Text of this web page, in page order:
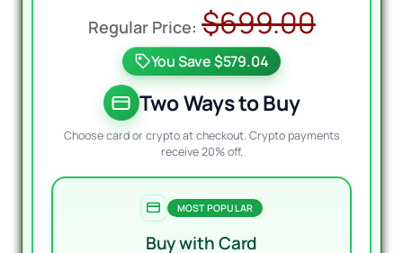
$699.00
You Save $579.04
Two Ways to Buy
Choose card or crypto at checkout. Crypto payments
receive 20% off.
MOST POPULAR
Buy with Card